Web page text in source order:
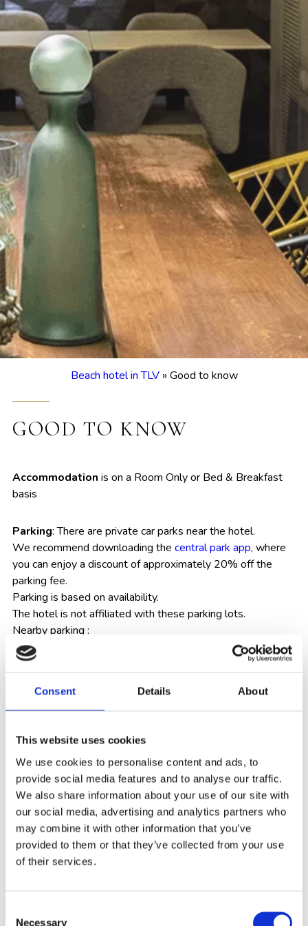
Consent Details About
This website uses cookies
We use cookies to personalise content and ads, to
provide social media features and to analyse our traffic.
We also share information about your use of our site with
our social media, advertising and analytics partners who
may combine it with other information that you’ve
provided to them or that they’ve collected from your use
of their services.
Necessary
Beach hotel in TLV» Good to know
GOOD TO KNOW
Accommodation is on a Room Only or Bed & Breakfast
basis
Parking: There are private car parks near the hotel.
We recommend downloading the central park app, where
you can enjoy a discount of approximately 20% off the
parking fee.
Parking is based on availability.
The hotel is not affiliated with these parking lots.
Nearby parking :
Beit El Al Parking
Means of Payment: Credit card/cash
Internet: The hotel offers free Wi-Fi access, throughout
the hotel.
Reception Services : 24/7
Medical Services
booking rooms and accommodation is for adults over